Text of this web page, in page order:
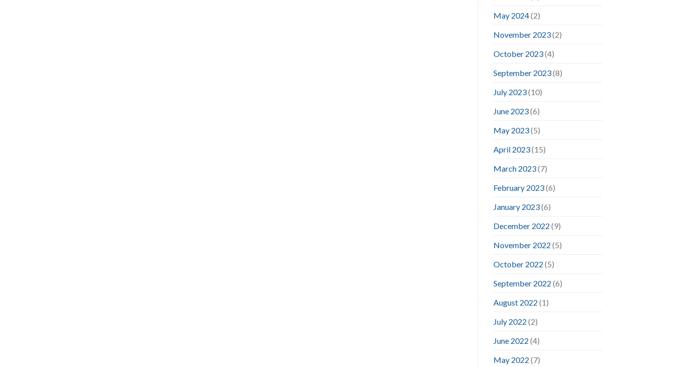
May 2024(2)
November 2023(2)
October 2023(4)
September 2023(8)
July 2023(10)
June 2023(6)
May 2023(5)
April 2023(15)
March 2023(7)
February 2023(6)
January 2023(6)
December 2022 (9)
November 2022 (5)
October 2022 (5)
September 2022 (6)
August 2022 (1)
July 2022 (2)
June 2022 (4)
May 2022 (7)